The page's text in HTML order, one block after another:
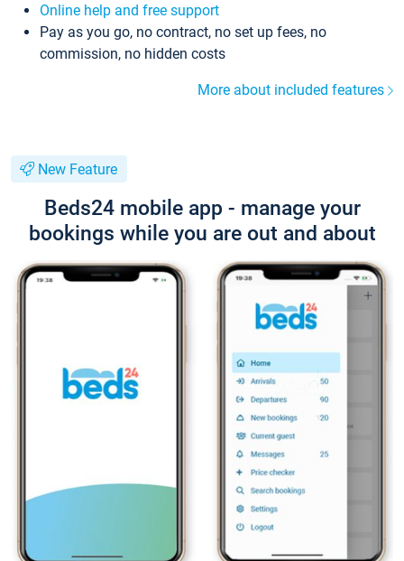
Online help and free support
Pay as you go, no contract, no set up fees, no
commission, no hidden costs
More about included features
New Feature
Beds24 mobile app - manage your
bookings while you are out and about